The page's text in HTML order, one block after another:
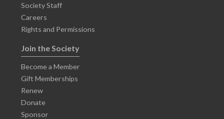
Society Staff
Careers
Rights and Permissions
Join the Society
Become a Member
Gift Memberships
Renew
Donate
Sponsor